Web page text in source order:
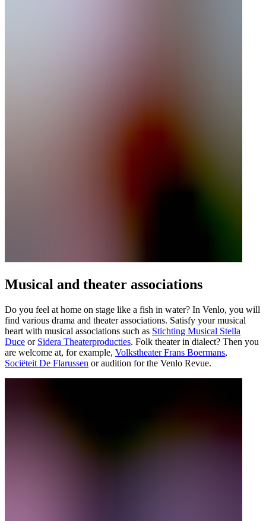
Musical and theater associations
Do you feel at home on stage like a fish in water? In Venlo, you will
find various drama and theater associations. Satisfy your musical
heart with musical associations such as Stichting Musical Stella
Duce or Sidera Theaterproducties. Folk theater in dialect? Then you
are welcome at, for example, Volkstheater Frans Boermans,
Sociëteit De Flarussen or audition for the Venlo Revue.